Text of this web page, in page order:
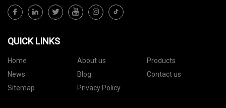
QUICK LINKS
Home About us
Products
News
Blog
Contact us
Sitemap
Privacy Policy